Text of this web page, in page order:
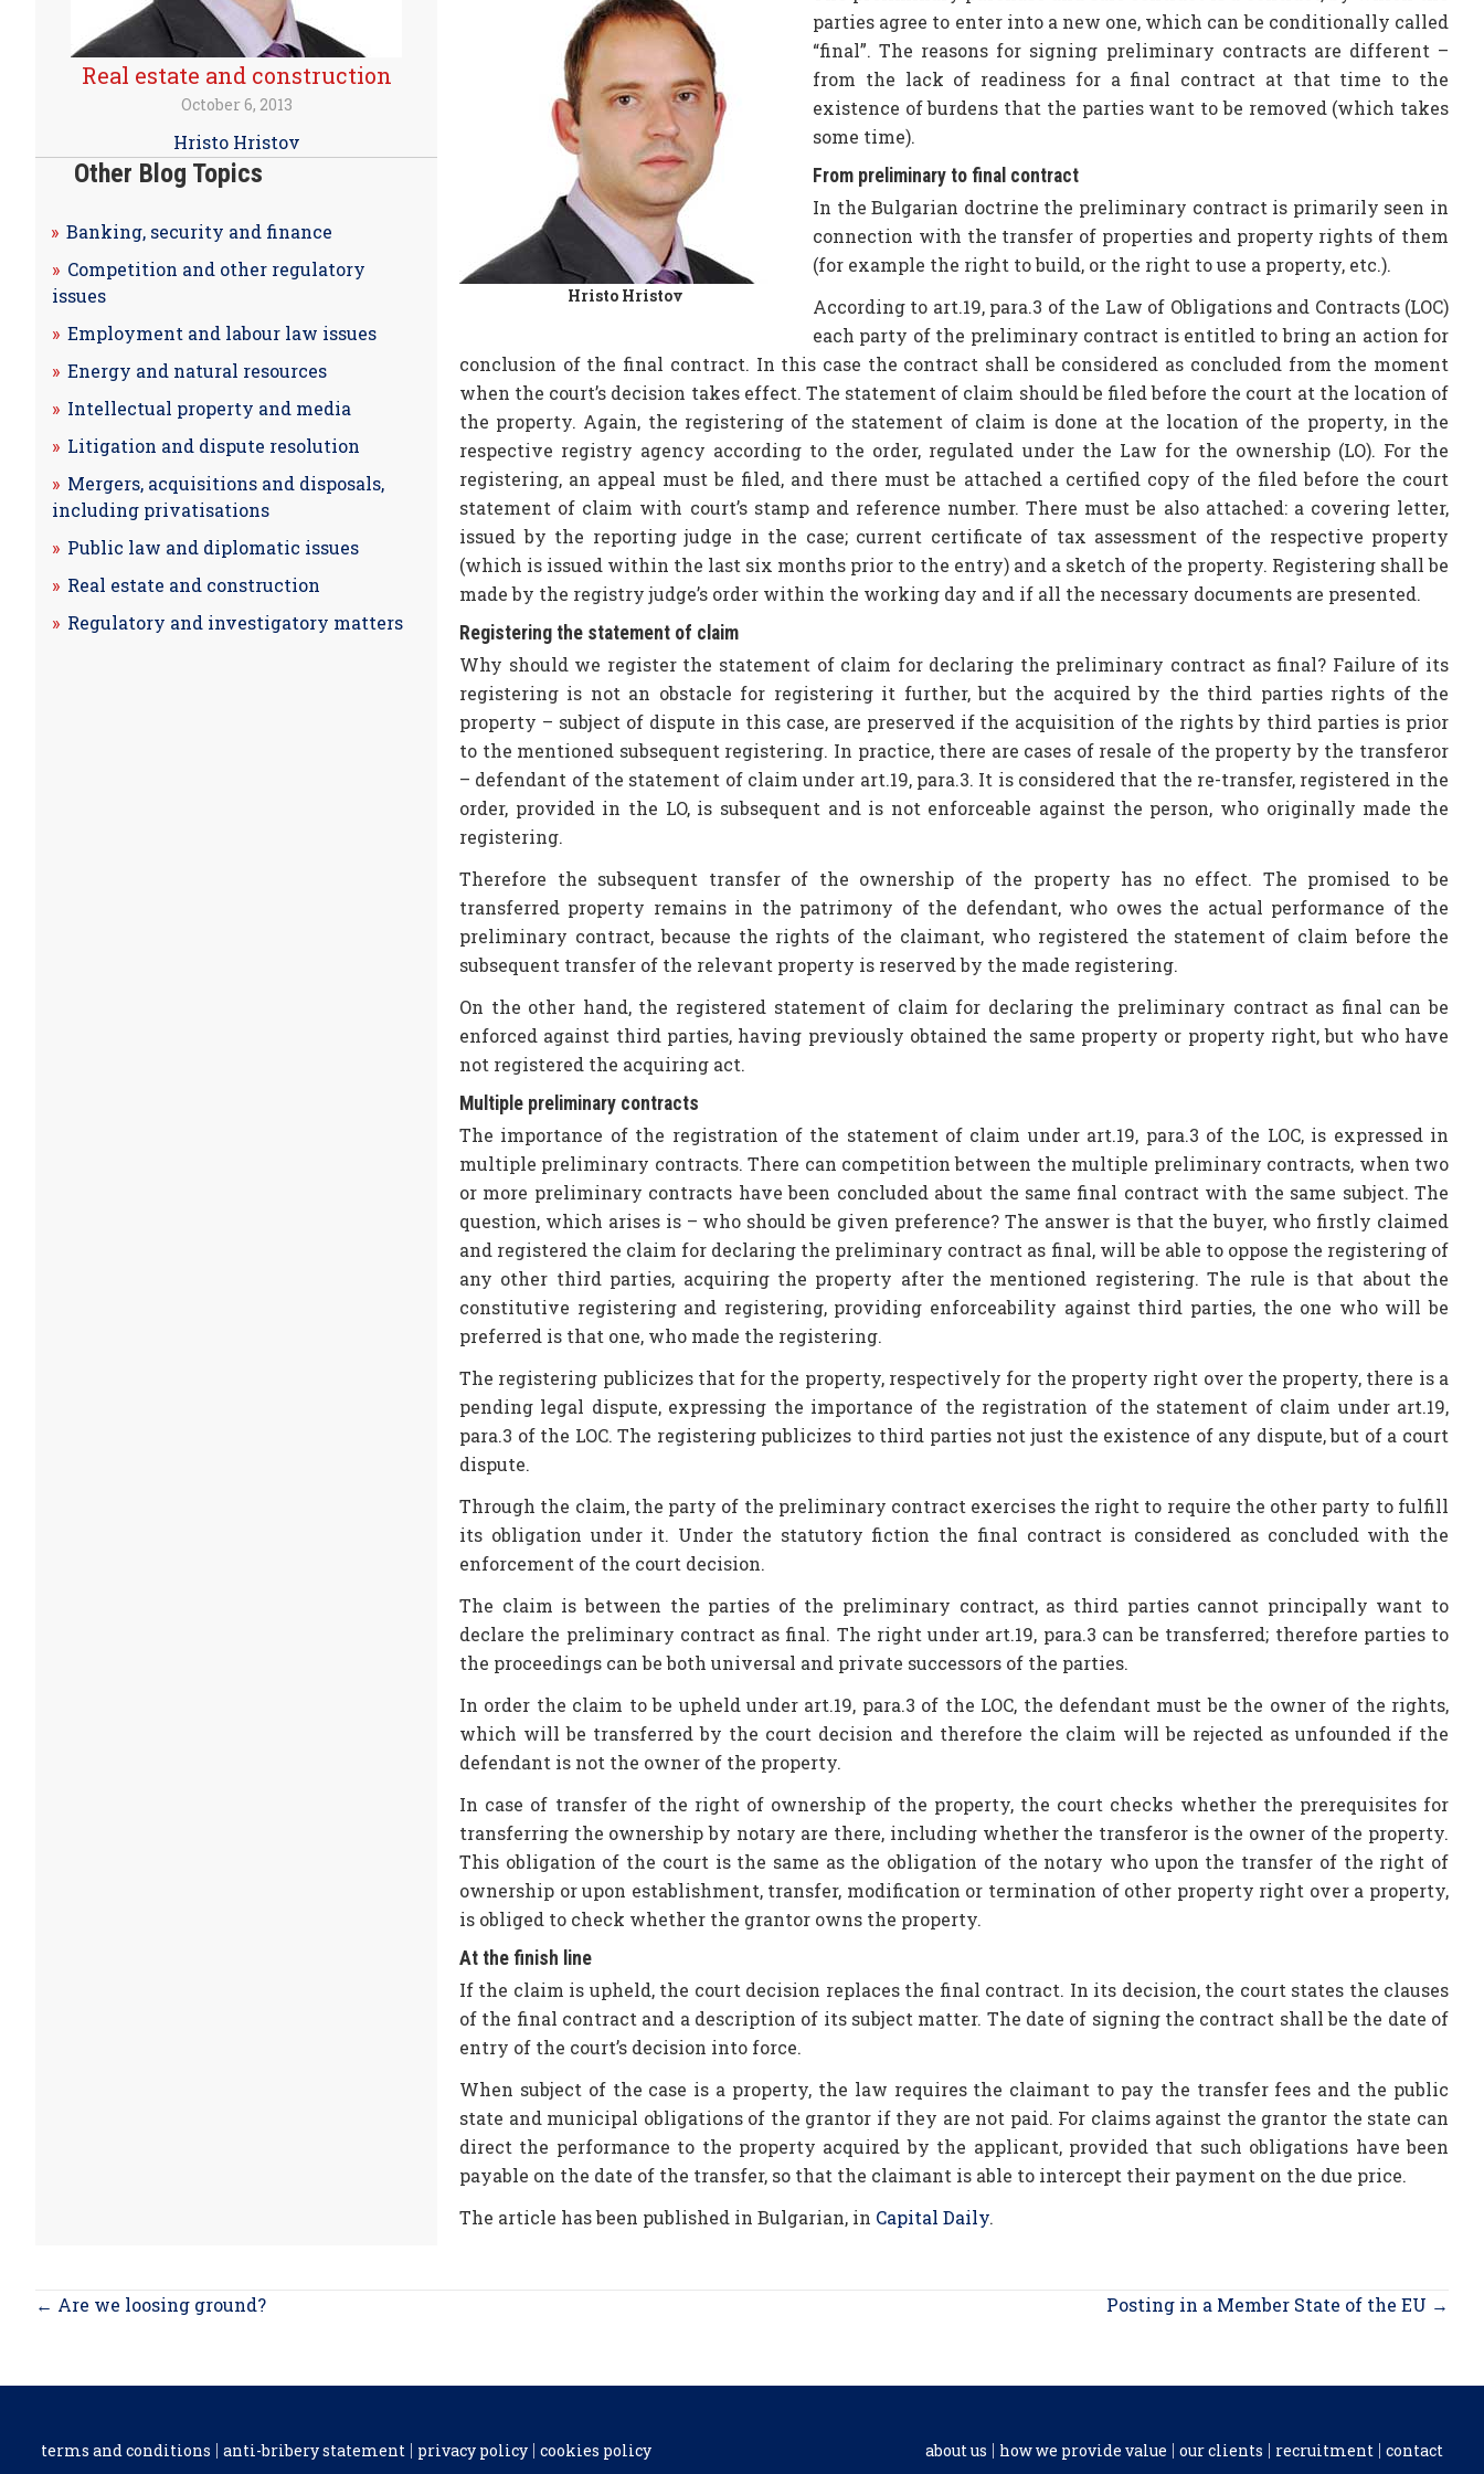
Real estate and construction
October 6, 2013
Hristo Hristov
Other Blog Topics
Banking, security and finance
Competition and other regulatory
issues
Employment and labour law issues
Energy and natural resources
Intellectual property and media
Litigation and dispute resolution
Mergers, acquisitions and disposals,
including privatisations
Public law and diplomatic issues
Real estate and construction
Regulatory and investigatory matters
Hristo Hristov
parties agree to enter into a new one, which can be conditionally called
“final”. The reasons for signing preliminary contracts are different –
from the lack of readiness for a final contract at that time to the
existence of burdens that the parties want to be removed (which takes
some time).
From preliminary to final contract
In the Bulgarian doctrine the preliminary contract is primarily seen in
connection with the transfer of properties and property rights of them
(for example the right to build, or the right to use a property, etc.).
According to art.19, para.3 of the Law of Obligations and Contracts (LOC)
each party of the preliminary contract is entitled to bring an action for
conclusion of the final contract. In this case the contract shall be considered as concluded from the moment
when the court’s decision takes effect. The statement of claim should be filed before the court at the location of
the property. Again, the registering of the statement of claim is done at the location of the property, in the
respective registry agency according to the order, regulated under the Law for the ownership (LO). For the
registering, an appeal must be filed, and there must be attached a certified copy of the filed before the court
statement of claim with court’s stamp and reference number. There must be also attached: a covering letter,
issued by the reporting judge in the case; current certificate of tax assessment of the respective property
(which is issued within the last six months prior to the entry) and a sketch of the property. Registering shall be
made by the registry judge’s order within the working day and if all the necessary documents are presented.
Registering the statement of claim
Why should we register the statement of claim for declaring the preliminary contract as final? Failure of its
registering is not an obstacle for registering it further, but the acquired by the third parties rights of the
property – subject of dispute in this case, are preserved if the acquisition of the rights by third parties is prior
to the mentioned subsequent registering. In practice, there are cases of resale of the property by the transferor
– defendant of the statement of claim under art.19, para.3. It is considered that the re-transfer, registered in the
order, provided in the LO, is subsequent and is not enforceable against the person, who originally made the
registering.
Therefore the subsequent transfer of the ownership of the property has no effect. The promised to be
transferred property remains in the patrimony of the defendant, who owes the actual performance of the
preliminary contract, because the rights of the claimant, who registered the statement of claim before the
subsequent transfer of the relevant property is reserved by the made registering.
On the other hand, the registered statement of claim for declaring the preliminary contract as final can be
enforced against third parties, having previously obtained the same property or property right, but who have
not registered the acquiring act.
Multiple preliminary contracts
The importance of the registration of the statement of claim under art.19, para.3 of the LOC, is expressed in
multiple preliminary contracts. There can competition between the multiple preliminary contracts, when two
or more preliminary contracts have been concluded about the same final contract with the same subject. The
question, which arises is – who should be given preference? The answer is that the buyer, who firstly claimed
and registered the claim for declaring the preliminary contract as final, will be able to oppose the registering of
any other third parties, acquiring the property after the mentioned registering. The rule is that about the
constitutive registering and registering, providing enforceability against third parties, the one who will be
preferred is that one, who made the registering.
The registering publicizes that for the property, respectively for the property right over the property, there is a
pending legal dispute, expressing the importance of the registration of the statement of claim under art.19,
para.3 of the LOC. The registering publicizes to third parties not just the existence of any dispute, but of a court
dispute.
Through the claim, the party of the preliminary contract exercises the right to require the other party to fulfill
its obligation under it. Under the statutory fiction the final contract is considered as concluded with the
enforcement of the court decision.
The claim is between the parties of the preliminary contract, as third parties cannot principally want to
declare the preliminary contract as final. The right under art.19, para.3 can be transferred; therefore parties to
the proceedings can be both universal and private successors of the parties.
In order the claim to be upheld under art.19, para.3 of the LOC, the defendant must be the owner of the rights,
which will be transferred by the court decision and therefore the claim will be rejected as unfounded if the
defendant is not the owner of the property.
In case of transfer of the right of ownership of the property, the court checks whether the prerequisites for
transferring the ownership by notary are there, including whether the transferor is the owner of the property.
This obligation of the court is the same as the obligation of the notary who upon the transfer of the right of
ownership or upon establishment, transfer, modification or termination of other property right over a property,
is obliged to check whether the grantor owns the property.
At the finish line
If the claim is upheld, the court decision replaces the final contract. In its decision, the court states the clauses
of the final contract and a description of its subject matter. The date of signing the contract shall be the date of
entry of the court’s decision into force.
When subject of the case is a property, the law requires the claimant to pay the transfer fees and the public
state and municipal obligations of the grantor if they are not paid. For claims against the grantor the state can
direct the performance to the property acquired by the applicant, provided that such obligations have been
payable on the date of the transfer, so that the claimant is able to intercept their payment on the due price.
The article has been published in Bulgarian, in Capital Daily.
Posts
← Are we loosing ground? Posting in a Member State of the EU →
terms and conditions anti-bribery statement privacy policy cookies policy about us how we provide value our clients recruitment contact